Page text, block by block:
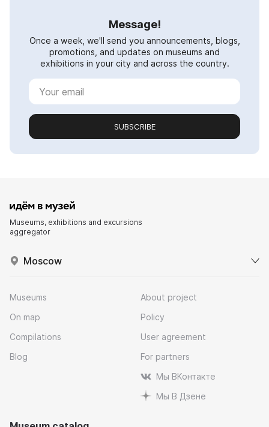
Message!
Once a week, we'll send you announcements, blogs,
promotions, and updates on museums and
exhibitions in your city and across the country.
SUBSCRIBE
Museums, exhibitions and excursions
aggregator
Moscow
Museums
On map
Compilations
Blog
About project
Policy
User agreement
For partners
Мы ВКонтакте
Мы В Дзене